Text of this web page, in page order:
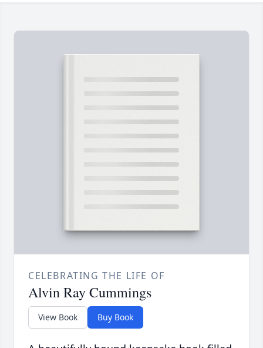
CELEBRATING THE LIFE OF
Alvin Ray Cummings
View Book Buy Book